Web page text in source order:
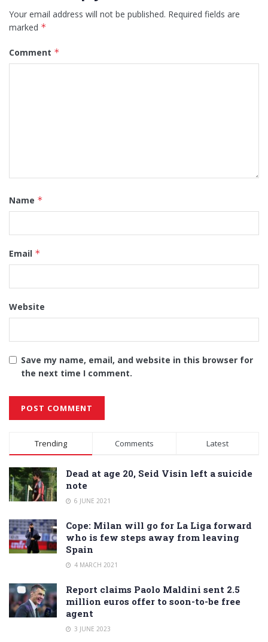
Your email address will not be published. Required fields are
marked *
Comment *
Name *
Email *
Website
Save my name, email, and website in this browser for
the next time I comment.
Alternative:
Trending Comments Latest
Dead at age 20, Seid Visin left a suicide
note
6 JUNE 2021
Cope: Milan will go for La Liga forward
who is few steps away from leaving
Spain
4 MARCH 2021
Report claims Paolo Maldini sent 2.5
million euros offer to soon-to-be free
agent
3 JUNE 2023